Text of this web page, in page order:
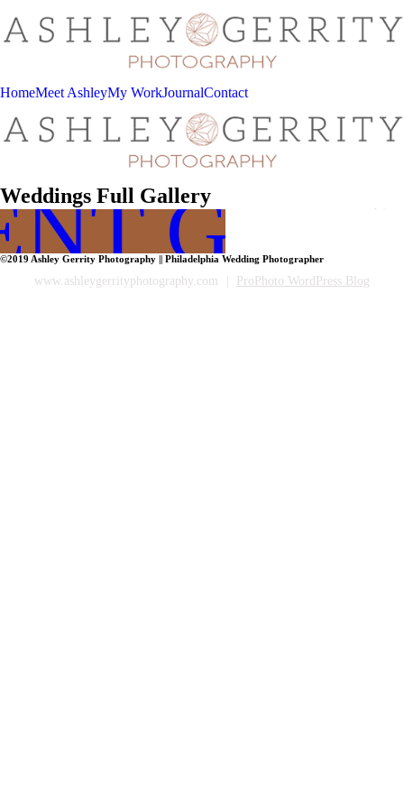
HomeMeet AshleyMy WorkJournalContact
Weddings Full Gallery
©2019 Ashley Gerrity Photography || Philadelphia Wedding Photographer
www.ashleygerrityphotography.com ProPhoto WordPress Blog